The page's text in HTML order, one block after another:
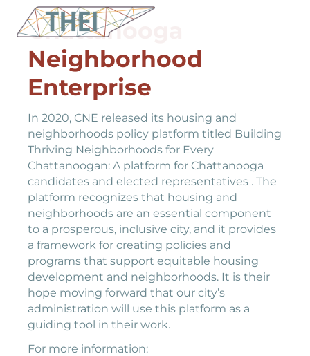
Chattanooga
Neighborhood
Enterprise
In 2020, CNE released its housing and
neighborhoods policy platform titled Building
Thriving Neighborhoods for Every
Chattanoogan: A platform for Chattanooga
candidates and elected representatives . The
platform recognizes that housing and
neighborhoods are an essential component
to a prosperous, inclusive city, and it provides
a framework for creating policies and
programs that support equitable housing
development and neighborhoods. It is their
hope moving forward that our city’s
administration will use this platform as a
guiding tool in their work.
For more information: